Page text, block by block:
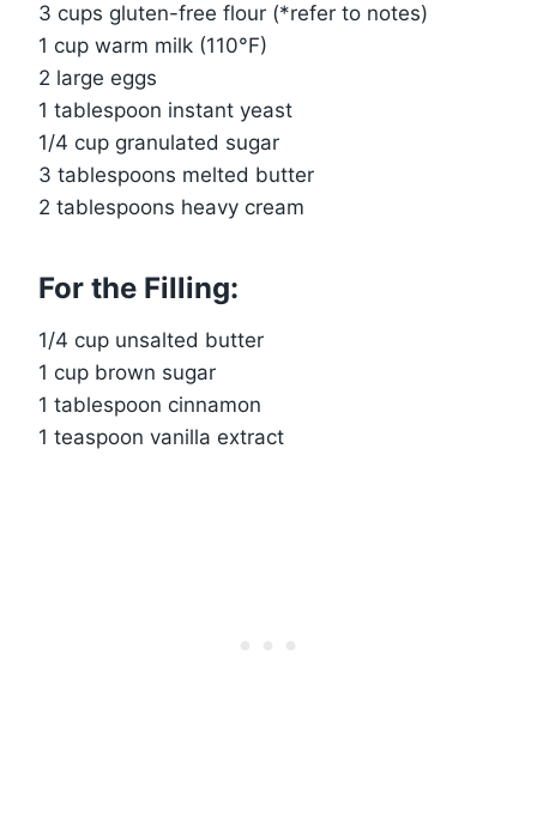
3 cups gluten-free flour (*refer to notes)
1 cup warm milk (110°F)
2 large eggs
1 tablespoon instant yeast
1/4 cup granulated sugar
3 tablespoons melted butter
2 tablespoons heavy cream
For the Filling:
1/4 cup unsalted butter
1 cup brown sugar
1 tablespoon cinnamon
1 teaspoon vanilla extract